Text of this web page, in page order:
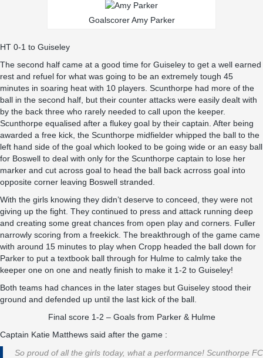
Goalscorer Amy Parker
HT 0-1 to Guiseley
The second half came at a good time for Guiseley to get a well earned
rest and refuel for what was going to be an extremely tough 45
minutes in soaring heat with 10 players. Scunthorpe had more of the
ball in the second half, but their counter attacks were easily dealt with
by the back three who rarely needed to call upon the keeper.
Scunthorpe equalised after a flukey goal by their captain. After being
awarded a free kick, the Scunthorpe midfielder whipped the ball to the
left hand side of the goal which looked to be going wide or an easy ball
for Boswell to deal with only for the Scunthorpe captain to lose her
marker and cut across goal to head the ball back acrross goal into
opposite corner leaving Boswell stranded.
With the girls knowing they didn’t deserve to conceed, they were not
giving up the fight. They continued to press and attack running deep
and creating some great chances from open play and corners. Fuller
narrowly scoring from a freekick. The breakthrough of the game came
with around 15 minutes to play when Cropp headed the ball down for
Parker to put a textbook ball through for Hulme to calmly take the
keeper one on one and neatly finish to make it 1-2 to Guiseley!
Both teams had chances in the later stages but Guiseley stood their
ground and defended up until the last kick of the ball.
Final score 1-2 – Goals from Parker & Hulme
Captain Katie Matthews said after the game :
So proud of all the girls today, what a performance! Scunthorpe FC